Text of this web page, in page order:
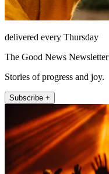
delivered every Thursday
The Good News Newsletter
Stories of progress and joy.
Subscribe +